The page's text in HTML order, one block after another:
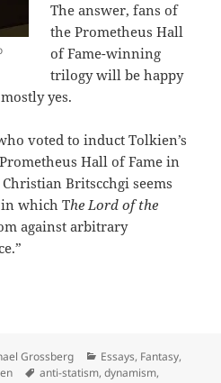
The answer, fans of
the Prometheus Hall
of Fame-winning
trilogy will be happy
yes.
voted to induct Tolkien’s
Hall of Fame in
Britscchgi seems
which The Lord of the
against arbitrary
highlights fresh aspects of
Grossberg Categories
Essays, Fantasy,
Tags
anti-statism,dynamism,